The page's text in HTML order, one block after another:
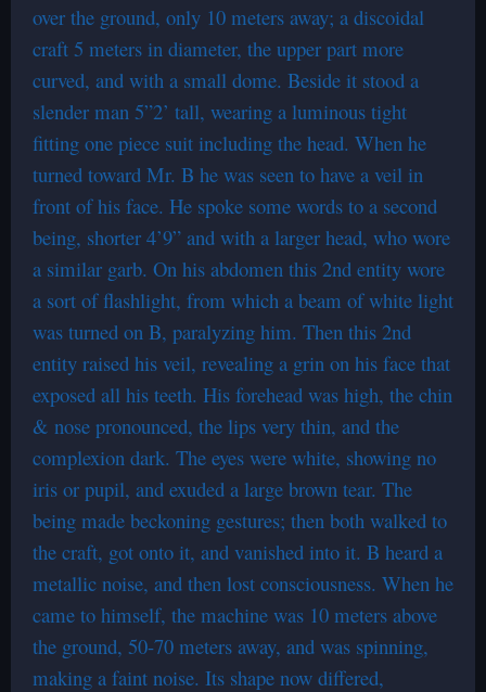
over the ground, only 10 meters away; a discoidal
craft 5 meters in diameter, the upper part more
curved, and with a small dome. Beside it stood a
slender man 5”2’ tall, wearing a luminous tight
fitting one piece suit including the head. When he
turned toward Mr. B he was seen to have a veil in
front of his face. He spoke some words to a second
being, shorter 4’9” and with a larger head, who wore
a similar garb. On his abdomen this 2nd entity wore
a sort of flashlight, from which a beam of white light
was turned on B, paralyzing him. Then this 2nd
entity raised his veil, revealing a grin on his face that
exposed all his teeth. His forehead was high, the chin
& nose pronounced, the lips very thin, and the
complexion dark. The eyes were white, showing no
iris or pupil, and exuded a large brown tear. The
being made beckoning gestures; then both walked to
the craft, got onto it, and vanished into it. B heard a
metallic noise, and then lost consciousness. When he
came to himself, the machine was 10 meters above
the ground, 50-70 meters away, and was spinning,
making a faint noise. Its shape now differed,